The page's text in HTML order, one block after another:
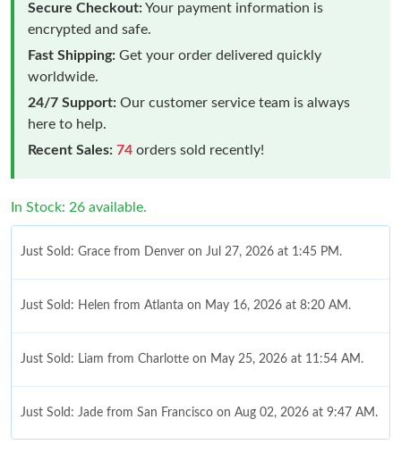
Secure Checkout:Your payment information is
encrypted and safe.
Fast Shipping: Get your order delivered quickly
worldwide.
24/7 Support: Our customer service team is always
here to help.
Recent Sales: 74 orders sold recently!
In Stock: 26 available.
Just Sold: Grace from Denver on Jul 27, 2026 at 1:45 PM.
Just Sold: Helen from Atlanta on May 16, 2026 at 8:20 AM.
Just Sold: Liam from Charlotte on May 25, 2026 at 11:54 AM.
Just Sold: Jade from San Francisco on Aug 02, 2026 at 9:47 AM.